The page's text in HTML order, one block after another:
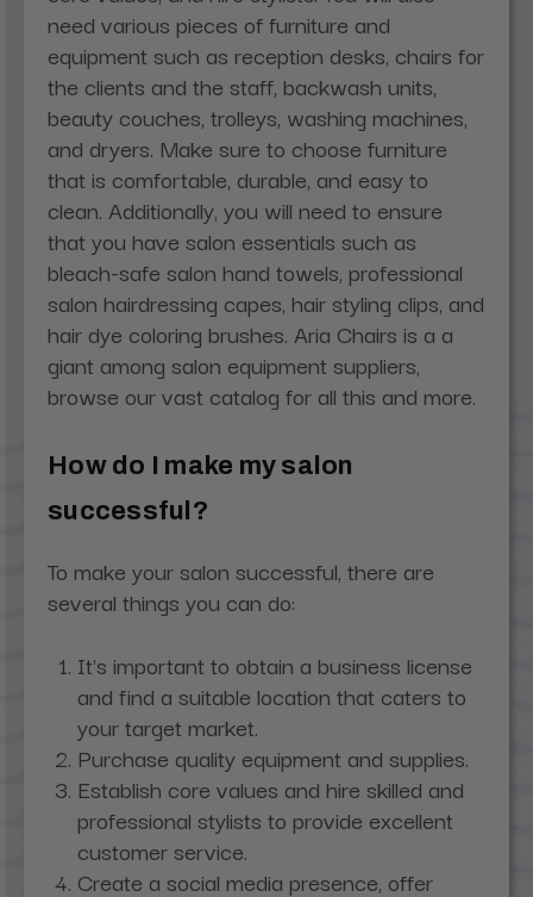
need various pieces of furniture and
equipment such as reception desks, chairs for
the clients and the staff, backwash units,
beauty couches, trolleys, washing machines,
and dryers. Make sure to choose furniture
that is comfortable, durable, and easy to
clean. Additionally, you will need to ensure
that you have salon essentials such as
bleach-safe salon hand towels, professional
salon hairdressing capes, hair styling clips, and
hair dye coloring brushes. Aria Chairs is a a
giant among salon equipment suppliers,
browse our vast catalog for all this and more.
How do I make my salon
successful?
To make your salon successful, there are
several things you can do:
It's important to obtain a business license
and find a suitable location that caters to
your target market.
Purchase quality equipment and supplies.
Establish core values and hire skilled and
professional stylists to provide excellent
customer service.
Create a social media presence, offer